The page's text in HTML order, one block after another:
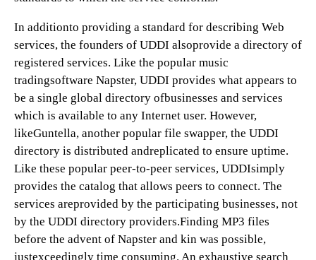
In additionto providing a standard for describing Web
services, the founders of UDDI alsoprovide a directory of
registered services. Like the popular music
tradingsoftware Napster, UDDI provides what appears to
be a single global directory ofbusinesses and services
which is available to any Internet user. However,
likeGuntella, another popular file swapper, the UDDI
directory is distributed andreplicated to ensure uptime.
Like these popular peer-to-peer services, UDDIsimply
provides the catalog that allows peers to connect. The
services areprovided by the participating businesses, not
by the UDDI directory providers.Finding MP3 files
before the advent of Napster and kin was possible,
justexceedingly time consuming. An exhaustive search